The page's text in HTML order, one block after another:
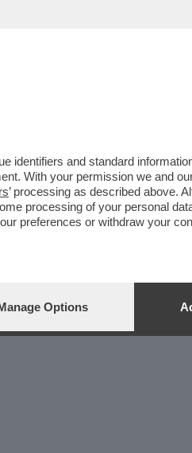
identifiers and standard
With your permission we and
’ processing as described above.
processing of your personal
preferences or withdraw your
Options